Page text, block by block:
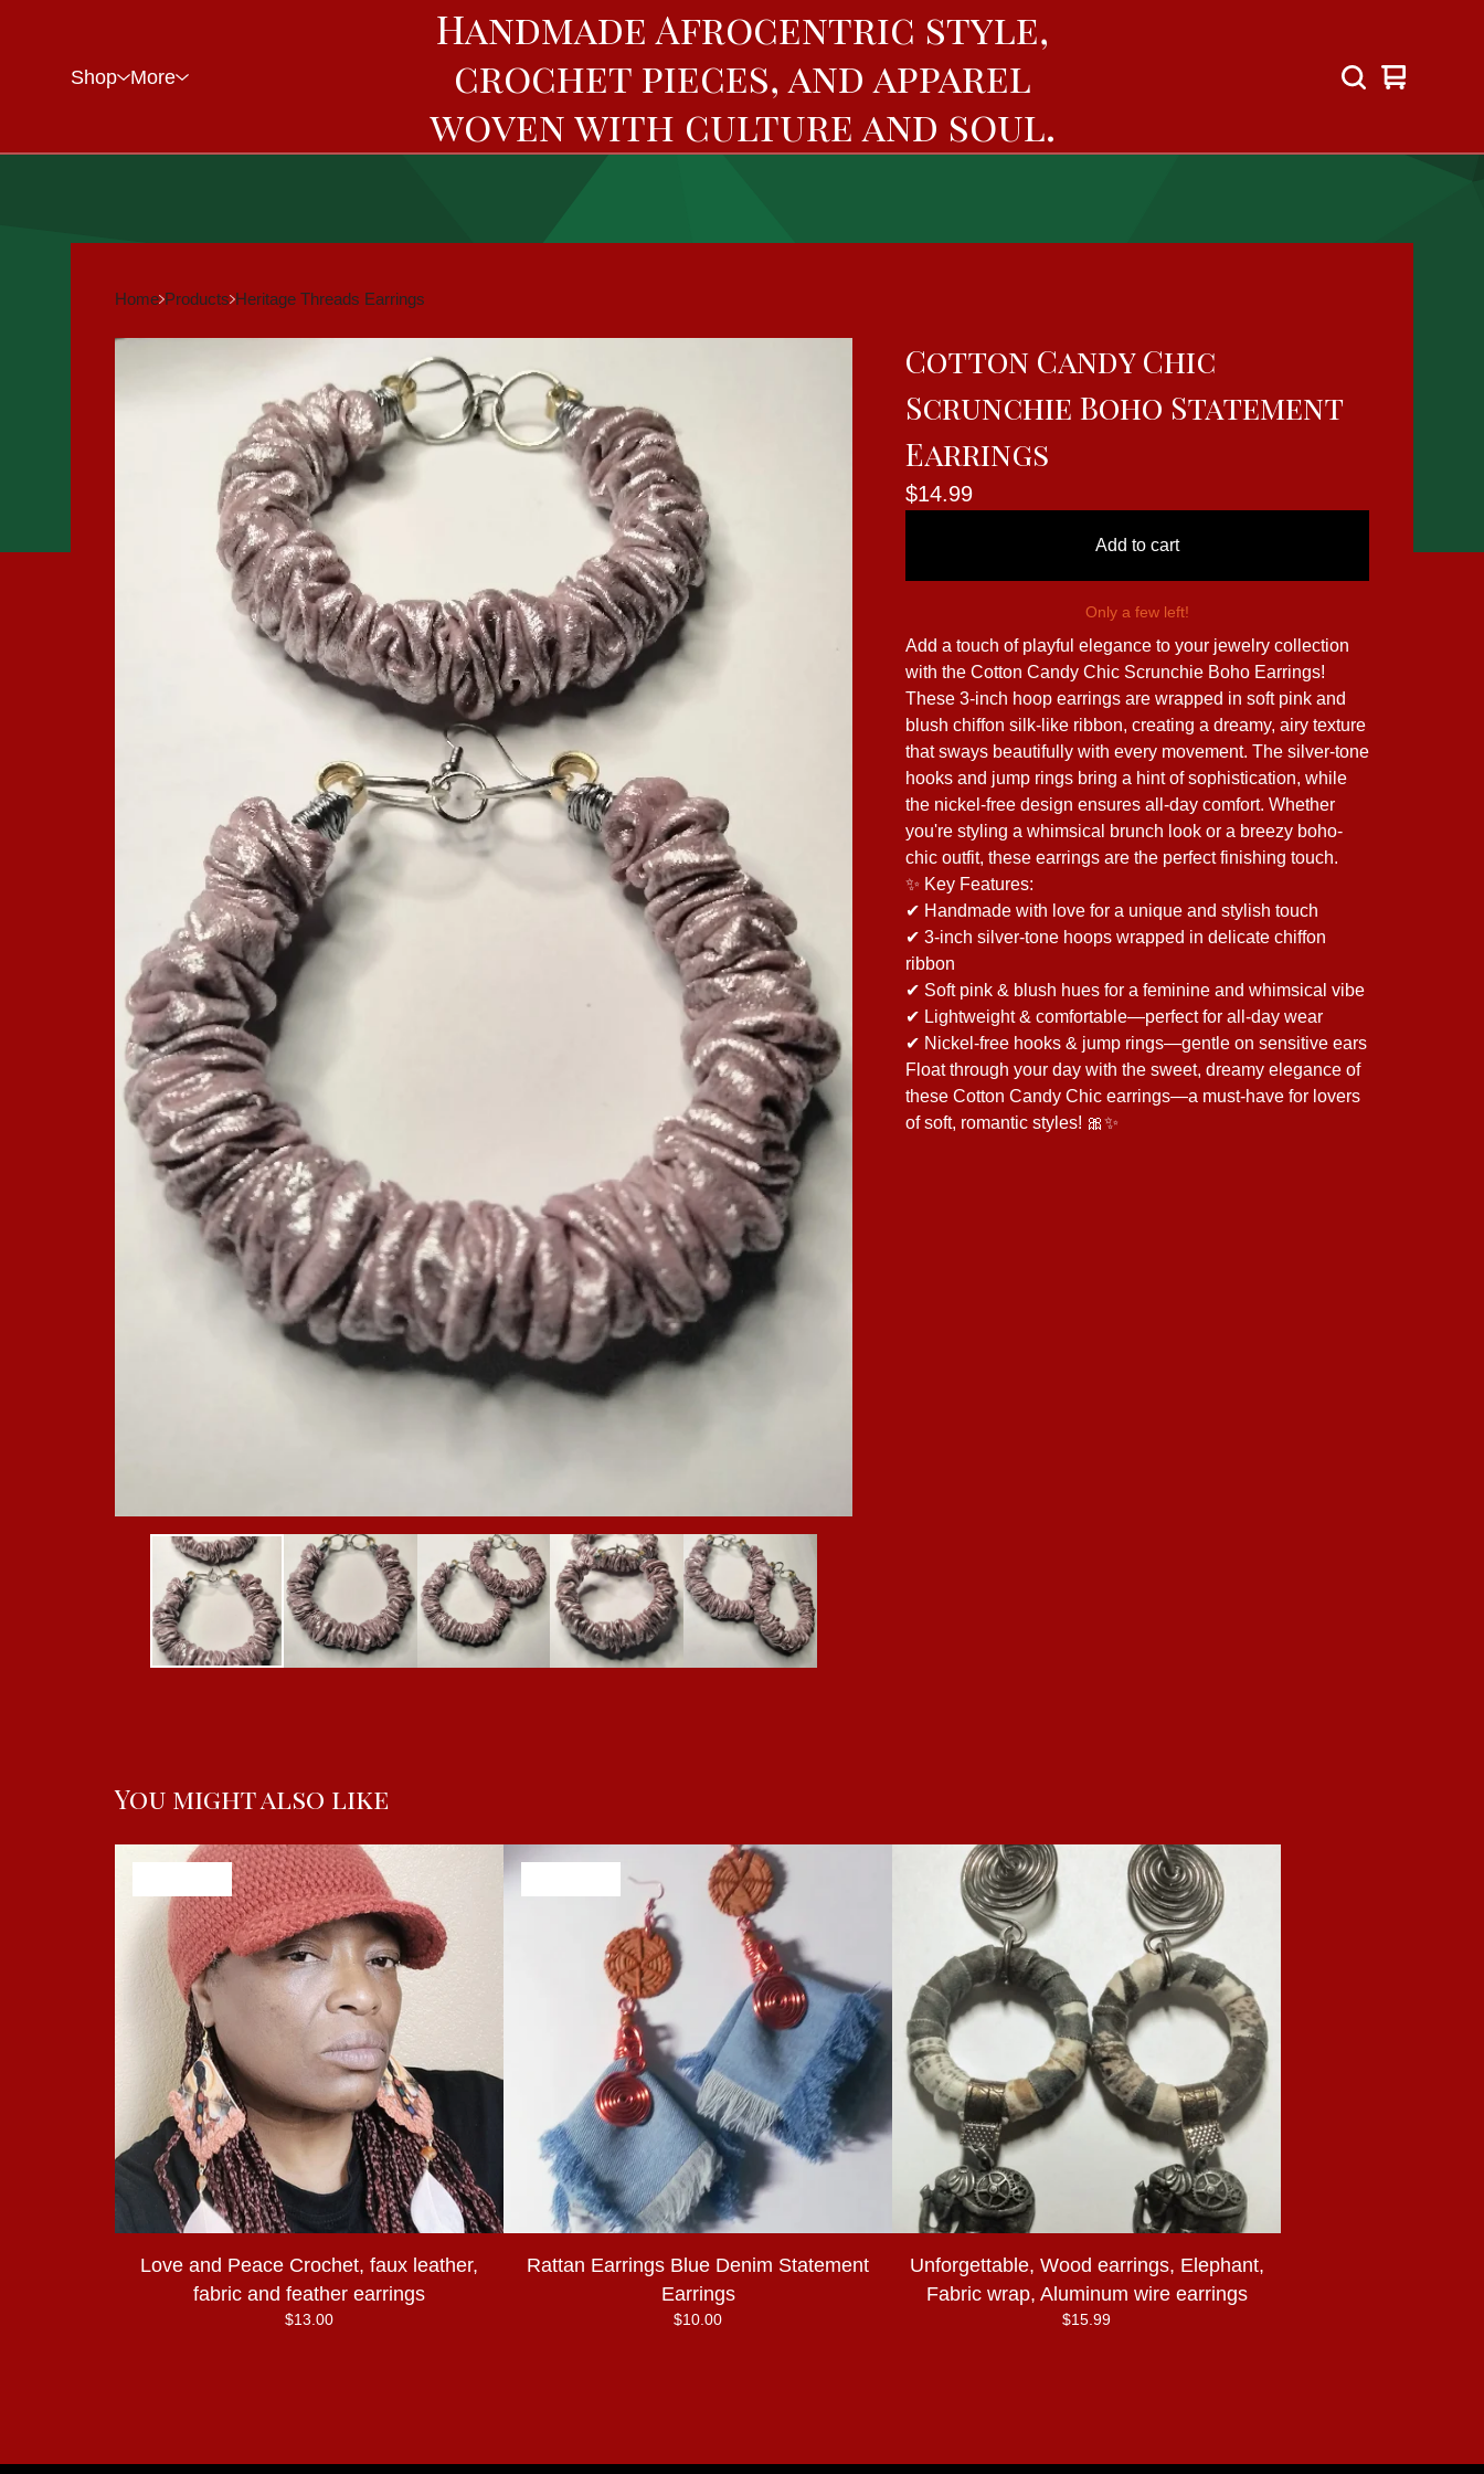
Shop More
Handmade Afrocentric style,
crochet pieces, and apparel
woven with culture and soul.
View
0
Home Products Heritage Threads Earrings
Cotton Candy Chic
Scrunchie Boho Statement
Earrings
$14.99
Add to cart
Only a few left!
Add a touch of playful elegance to your jewelry collection
with the Cotton Candy Chic Scrunchie Boho Earrings!
These 3-inch hoop earrings are wrapped in soft pink and
blush chiffon silk-like ribbon, creating a dreamy, airy texture
that sways beautifully with every movement. The silver-tone
hooks and jump rings bring a hint of sophistication, while
the nickel-free design ensures all-day comfort. Whether
you're styling a whimsical brunch look or a breezy boho-
chic outfit, these earrings are the perfect finishing touch.
✨ Key Features:
✔ Handmade with love for a unique and stylish touch
✔ 3-inch silver-tone hoops wrapped in delicate chiffon
ribbon
✔ Soft pink & blush hues for a feminine and whimsical vibe
✔ Lightweight & comfortable—perfect for all-day wear
✔ Nickel-free hooks & jump rings—gentle on sensitive ears
Float through your day with the sweet, dreamy elegance of
these Cotton Candy Chic earrings—a must-have for lovers
of soft, romantic styles! 🎀✨
You might also like
Love and Peace Crochet, faux leather,
fabric and feather earrings
$13.00
Rattan Earrings Blue Denim Statement
Earrings
$10.00
Unforgettable, Wood earrings, Elephant,
Fabric wrap, Aluminum wire earrings
$15.99